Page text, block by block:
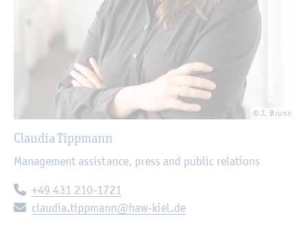
© J. Brunn
Claudia Tippmann
Management assistance, press and public relations
Telephone:
+49 431 210-1721
E-mail:
claudia.tippmann@haw-kiel.de